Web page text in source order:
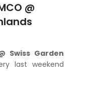
@
Swiss Garden
last weekend